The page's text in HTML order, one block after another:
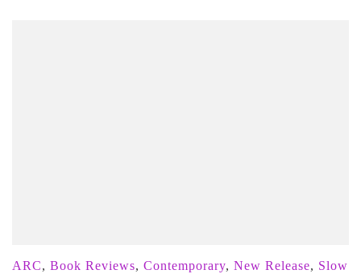
ARC, Book Reviews, Contemporary, New Release, Slow